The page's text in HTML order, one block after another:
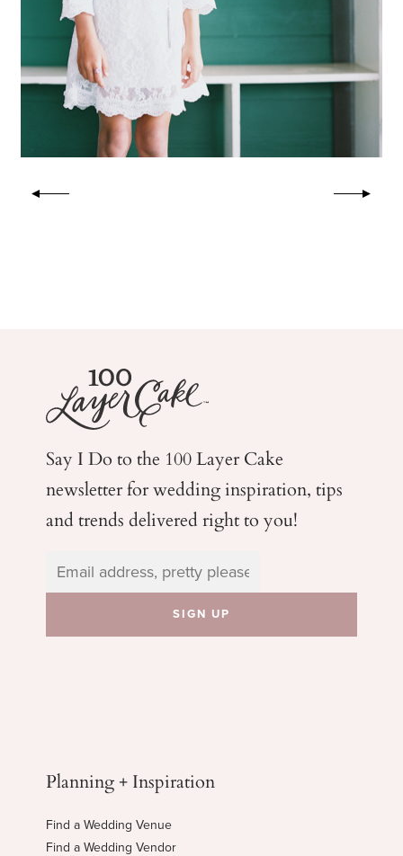
Say I Do to the 100 Layer Cake
newsletter for weddinginspiration, tips
and trends delivered right to you!
Planning + Inspiration
Find a Wedding Venue
Find a Wedding Vendor